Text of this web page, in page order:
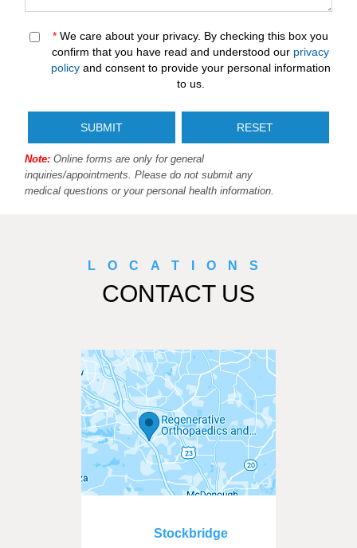
* We care about your privacy. By checking this box you
confirm that you have read and understood our privacy
policyand consent to provide your personal information
to us.
Note: Online forms are only for general
inquiries/appointments. Please do not submit any
medical questions or your personal health information.
LOCATIONS
CONTACT US
Stockbridge